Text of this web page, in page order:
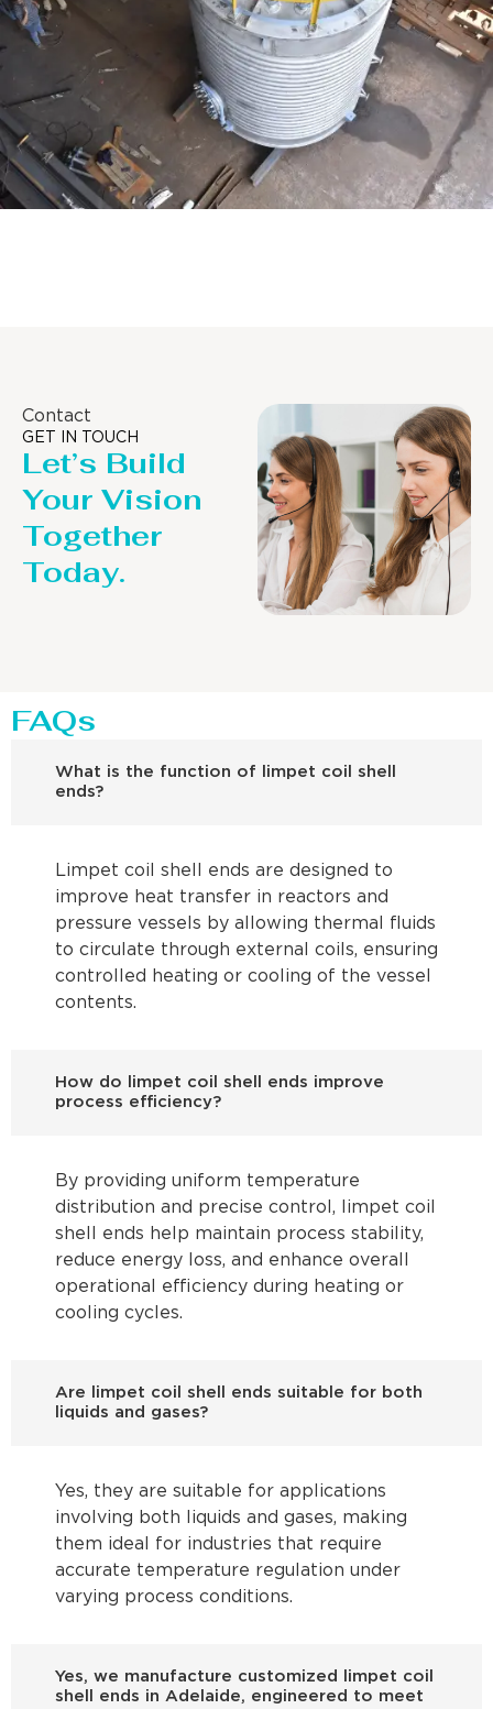
Contact
GET IN TOUCH
Let’s Build
Your Vision
Together
Today.
FAQs
What is the function of limpet coil shell
ends?
Limpet coil shell ends are designed to
improve heat transfer in reactors and
pressure vessels by allowing thermal fluids
to circulate through external coils, ensuring
controlled heating or cooling of the vessel
contents.
How do limpet coil shell ends improve
process efficiency?
By providing uniform temperature
distribution and precise control, limpet coil
shell ends help maintain process stability,
reduce energy loss, and enhance overall
operational efficiency during heating or
cooling cycles.
Are limpet coil shell ends suitable for both
liquids and gases?
Yes, they are suitable for applications
involving both liquids and gases, making
them ideal for industries that require
accurate temperature regulation under
varying process conditions.
Yes, we manufacture customized limpet coil
shell ends in Adelaide, engineered to meet